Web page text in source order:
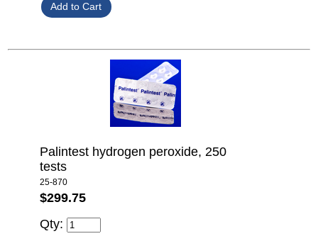
Palintest hydrogen peroxide, 250
tests
25-870
$299.75
Qty: